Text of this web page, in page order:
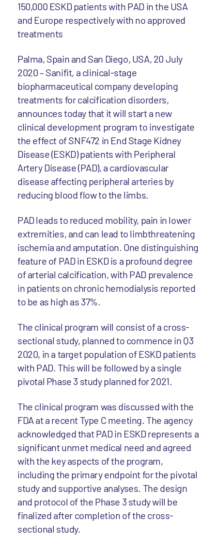
150,000 ESKD patients with PAD in the USA
and Europe respectively with no approved
treatments
Palma, Spain and San Diego, USA, 20 July
2020 – Sanifit, a clinical-stage
biopharmaceutical company developing
treatments for calcification disorders,
announces today that it will start a new
clinical development program to investigate
the effect of SNF472 in End Stage Kidney
Disease (ESKD) patients with Peripheral
Artery Disease (PAD), a cardiovascular
disease affecting peripheral arteries by
reducing blood flow to the limbs.
PAD leads to reduced mobility, pain in lower
extremities, and can lead to limbthreatening
ischemia and amputation. One distinguishing
feature of PAD in ESKD is a profound degree
of arterial calcification, with PAD prevalence
in patients on chronic hemodialysis reported
to be as high as 37%.
The clinical program will consist of a cross-
sectional study, planned to commence in Q3
2020, in a target population of ESKD patients
with PAD. This will be followed by a single
pivotal Phase 3 study planned for 2021.
The clinical program was discussed with the
FDA at a recent Type C meeting. The agency
acknowledged that PAD in ESKD represents a
significant unmet medical need and agreed
with the key aspects of the program,
including the primary endpoint for the pivotal
study and supportive analyses. The design
and protocol of the Phase 3 study will be
finalized after completion of the cross-
sectional study.